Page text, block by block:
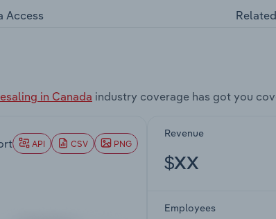
Access
in Canada industry coverage has got you
API CSV PNG
Revenue
$XX
Employees